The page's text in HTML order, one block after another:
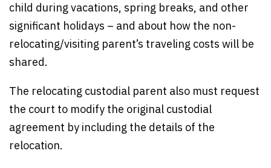
child during vacations, spring breaks, and other
significant holidays – and about how the non-
relocating/visiting parent’s traveling costs will be
shared.
The relocating custodial parent also must request
the court to modify the original custodial
agreement by including the details of the
relocation.